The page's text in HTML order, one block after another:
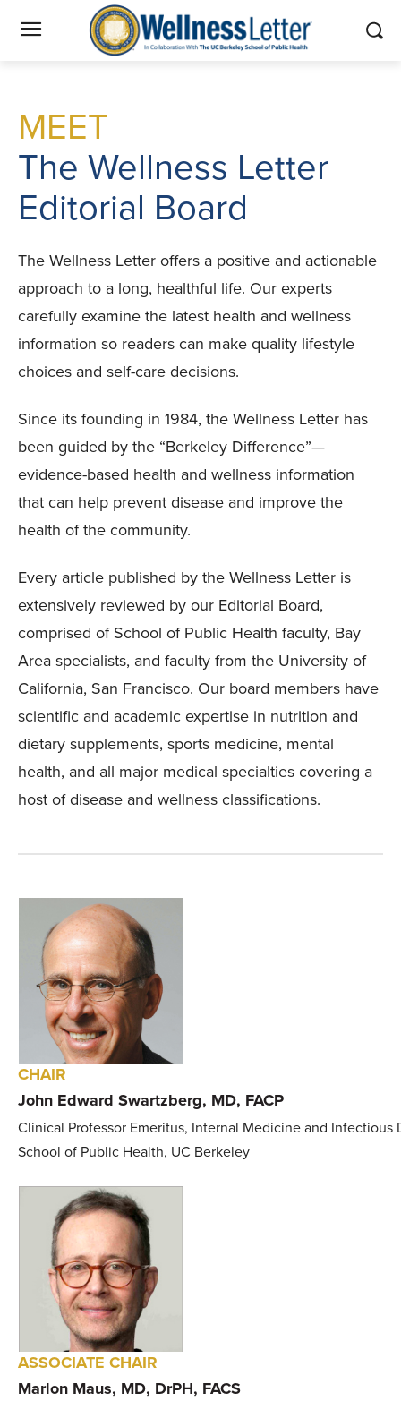
MEET
The Wellness Letter
Editorial Board
The Wellness Letter offers a positive and actionable
approach to a long, healthful life. Our experts
carefully examine the latest health and wellness
information so readers can make quality lifestyle
choices and self-care decisions.
Since its founding in 1984, the Wellness Letter has
been guided by the “Berkeley Difference”—
evidence-based health and wellness information
that can help prevent disease and improve the
health of the community.
Every article published by the Wellness Letter is
extensively reviewed by our Editorial Board,
comprised of School of Public Health faculty, Bay
Area specialists, and faculty from the University of
California, San Francisco. Our board members have
scientific and academic expertise in nutrition and
dietary supplements, sports medicine, mental
health, and all major medical specialties covering a
host of disease and wellness classifications.
CHAIR
John Edward Swartzberg, MD, FACP
Clinical Professor Emeritus, Internal Medicine and Infectious
School of Public Health, UC Berkeley
ASSOCIATE CHAIR
Marlon Maus, MD, DrPH, FACS